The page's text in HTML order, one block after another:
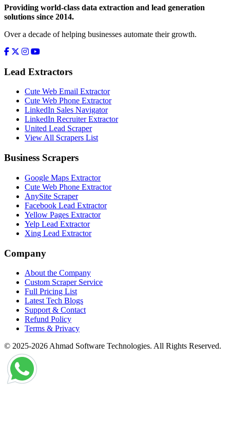
Providing world-class data extraction and lead generation
solutions since 2014.
Over a decade of helping businesses automate their growth.
Lead Extractors
Cute Web Email Extractor
Cute Web Phone Extractor
LinkedIn Sales Navigator
LinkedIn Recruiter Extractor
United Lead Scraper
View All Scrapers List
Business Scrapers
Google Maps Extractor
Cute Web Phone Extractor
AnySite Scraper
Facebook Lead Extractor
Yellow Pages Extractor
Yelp Lead Extractor
Xing Lead Extractor
Company
About the Company
Custom Scraper Service
Full Pricing List
Latest Tech Blogs
Support & Contact
Refund Policy
Terms & Privacy
© 2025-2026 Ahmad Software Technologies. All Rights Reserved.